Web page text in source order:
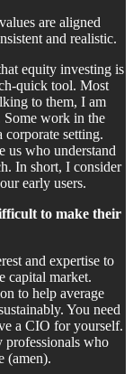
are aligned
and realistic.
equity investing is
quick tool. Most
to them, I am
Some work in the
corporate setting.
us who understand
In short, I consider
early users.
to make their
and expertise to
capital market.
to help average
You need
a CIO for yourself.
professionals who
(amen).